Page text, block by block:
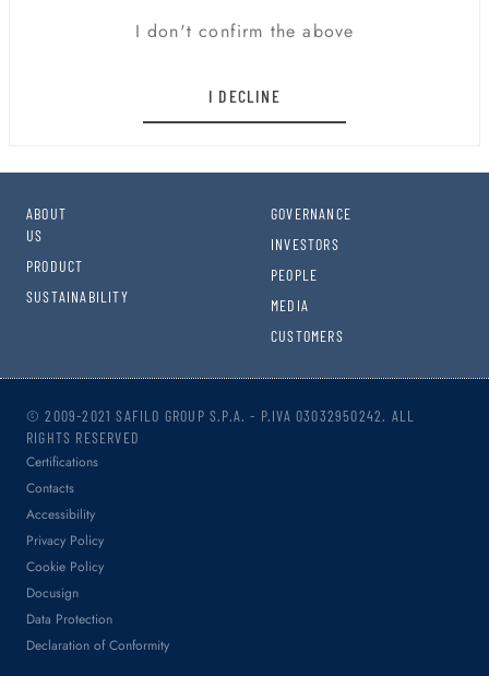
I don't confirm the above
I DECLINE
ABOUT
US
PRODUCT
SUSTAINABILITY
GOVERNANCE
INVESTORS
PEOPLE
MEDIA
CUSTOMERS
© 2009-2021 SAFILO GROUP S.P.A. - P.IVA 03032950242. ALL
RIGHTS RESERVED
Certifications
Contacts
Accessibility
Privacy Policy
Cookie Policy
Docusign
Data Protection
Declaration of Conformity